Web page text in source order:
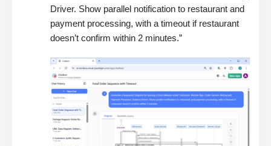
Driver. Show parallel notification to restaurant and
payment processing, with a timeout if restaurant
doesn’t confirm within 2 minutes.”